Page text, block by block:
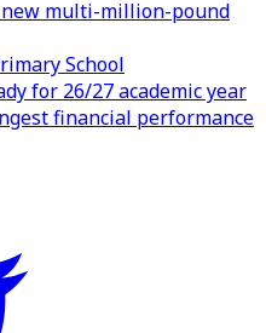
multi-million-pound
School
for 26/27 academic year
financial performance